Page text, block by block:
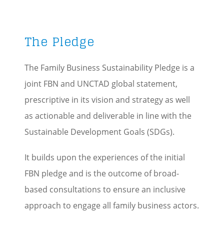
The Pledge
The Family Business Sustainability Pledge is a
joint FBN and UNCTAD global statement,
prescriptive in its vision and strategy as well
as actionable and deliverable in line with the
Sustainable Development Goals (SDGs).
It builds upon the experiences of the initial
FBN pledge and is the outcome of broad-
based consultations to ensure an inclusive
approach to engage all family business actors.